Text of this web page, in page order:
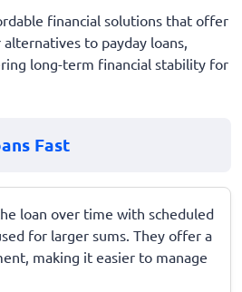
financial solutions that offer
to payday loans,
long-term financial stability for
Fast
loan over time with scheduled
for larger sums. They offer a
making it easier to manage